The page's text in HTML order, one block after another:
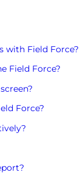
with Field Force?
Field Force?
Force?